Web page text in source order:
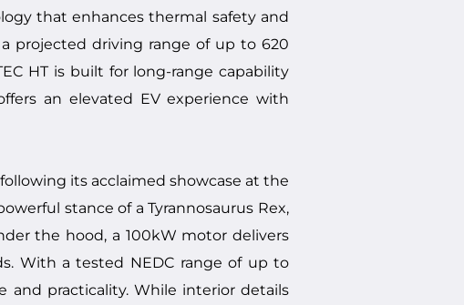
that enhances thermal safety and
projected driving range of up to 620
HT is built for long-range capability
an elevated EV experience with
its acclaimed showcase at the
stance of a Tyrannosaurus Rex,
the hood, a 100kW motor delivers
With a tested NEDC range of up to
and practicality. While interior details